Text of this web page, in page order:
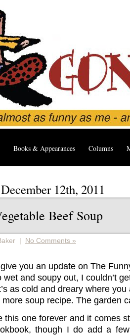
Books & Appearances Columns
12th, 2011
Beef Soup
| No Comments »
you an update on The
wet and soupy out, I couldn’t
as cold and dreary where you
soup recipe. The garden
this one forever and it comes
though I do add a